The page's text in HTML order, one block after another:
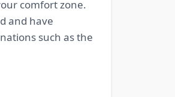
comfort zone.
and have
such as the